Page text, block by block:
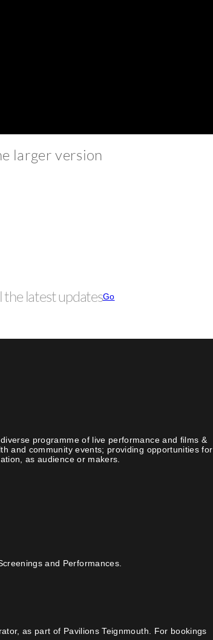
larger version
latest updatesGo
programme of live performance and films &
and community events; providing opportunities for
as audience or makers.
and Performances.
as part of Pavilions Teignmouth. For bookings